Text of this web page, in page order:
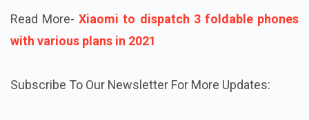
Read More-Xiaomi to dispatch 3 foldable phones
with various plans in 2021
Subscribe To Our Newsletter For More Updates: